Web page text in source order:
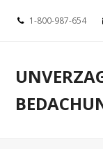
1-800-987-654